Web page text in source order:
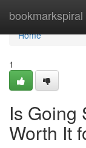
bookmarkspiral
Home
Home
1
Is Going
Worth It